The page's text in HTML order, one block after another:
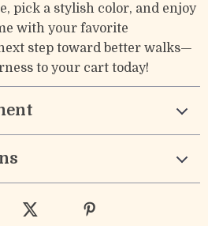
pick a stylish color, and enjoy
with your favorite
step toward better walks—
to your cart today!